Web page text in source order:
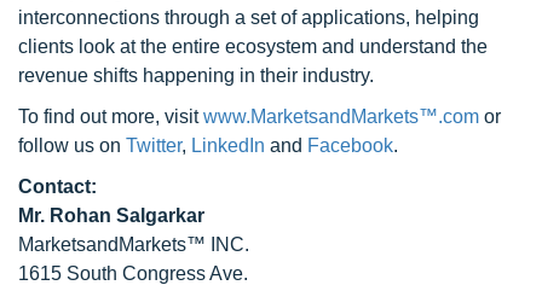
interconnections through a set of applications, helping
clients look at the entire ecosystem and understand the
revenue shifts happening in their industry.
To find out more, visitwww.MarketsandMarkets™.com or
follow us on Twitter, LinkedIn and Facebook.
Contact:
Mr. Rohan Salgarkar
MarketsandMarkets™ INC.
1615 South Congress Ave.